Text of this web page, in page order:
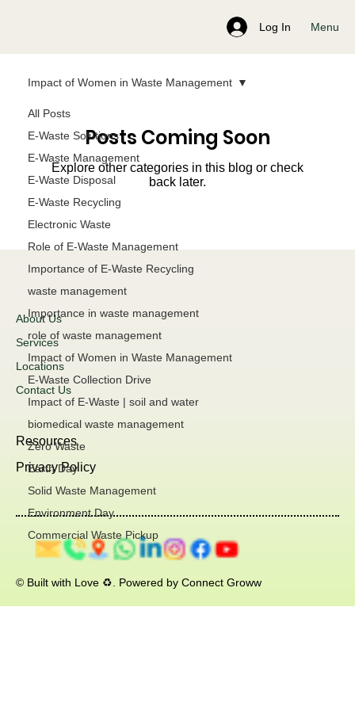
Log In Menu
All Posts
E-Waste Solutions
E-Waste Management
E-Waste Disposal
E-Waste Recycling
Electronic Waste
Role of E-Waste Management
Importance of E-Waste Recycling
waste management
Importance in waste management
role of waste management
Impact of Women in Waste Management
E-Waste Collection Drive
Impact of E-Waste | soil and water
biomedical waste management
Zero Waste
Earth Day
Solid Waste Management
Environment Day
Commercial Waste Pickup
Impact of Women in Waste Management
Posts Coming Soon
Explore other categories in this blog or check
back later.
About Us
Services
Locations
Contact Us
Resources
Privacy Policy
© Built with Love ♻️. Powered by Connect Groww